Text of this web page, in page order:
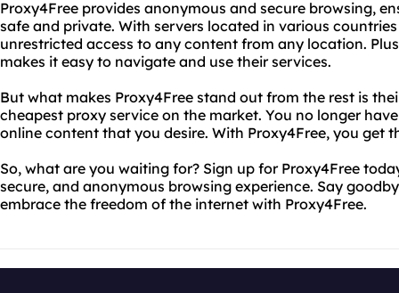
Proxy4Free provides anonymous and secure browsing,
safe and private. With servers located in various
unrestricted access to any content from any location.
makes it easy to navigate and use their services.
But what makes Proxy4Free stand out from the rest is
cheapest proxy service on the market. You no longer
online content that you desire. With Proxy4Free, you get
So, what are you waiting for? Sign up for Proxy4Free
secure, and anonymous browsing experience. Say
embrace the freedom of the internet with Proxy4Free.